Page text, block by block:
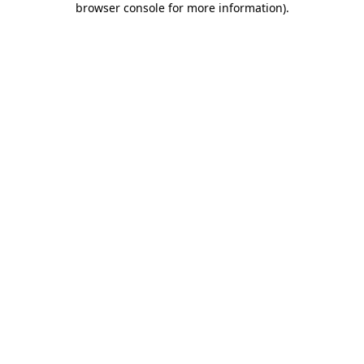
browser console for more information).